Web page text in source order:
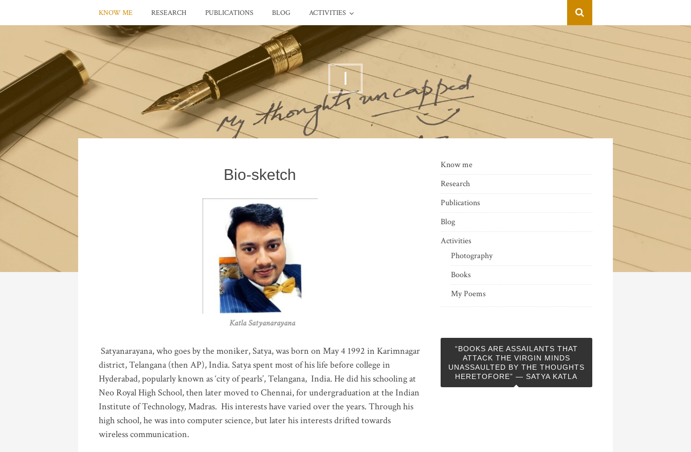
KNOW ME RESEARCH PUBLICATIONS BLOG ACTIVITIES
I
Bio-sketch
Katla Satyanarayana
Satyanarayana, who goes by the moniker, Satya, was born on May 4 1992 in Karimnagar
district, Telangana (then AP), India. Satya spent most of his life before college in
Hyderabad, popularly known as ‘city of pearls’, Telangana, India. He did his schooling at
Neo Royal High School, then later moved to Chennai, for undergraduation at the Indian
Institute of Technology, Madras. His interests have varied over the years. Through his
high school, he was into computer science, but later his interests drifted towards
wireless communication.
Know me
Research
Publications
Blog
Activities
Photography
Books
My Poems
“BOOKS ARE ASSAILANTS THAT
ATTACK THE VIRGIN MINDS
UNASSAULTED BY THE THOUGHTS
HERETOFORE” — SATYA KATLA